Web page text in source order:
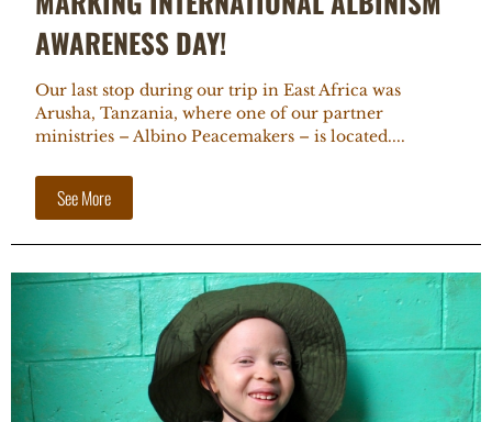
AWARENESS DAY!
Our last stop during our trip in East Africa was
Arusha, Tanzania, where one of our partner
ministries – Albino Peacemakers – is located....
See More